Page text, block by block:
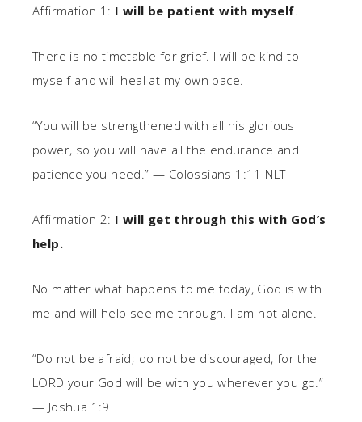
Affirmation 1: I will be patient with myself
There is no timetable for grief. I will be kind to
myself and will heal at my own pace.
“You will be strengthened with all his glorious
power, so you will have all the endurance and
patience you need.” — Colossians 1:11 NLT
Affirmation 2: I will get through this with God’s
help.
No matter what happens to me today, God is with
me and will help see me through. I am not alone.
“Do not be afraid; do not be discouraged, for the
LORD your God will be with you wherever you go.”
— Joshua 1:9